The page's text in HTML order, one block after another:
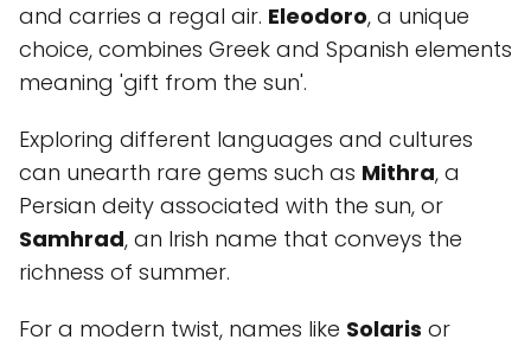
and carries a regal air. Eleodoro, a unique
choice, combines Greek and Spanish elements
meaning 'gift from the sun'.
Exploring different languages and cultures
can unearth rare gems such as Mithra, a
Persian deity associated with the sun, or
Samhrad, an Irish name that conveys the
richness of summer.
For a modern twist, names like Solaris or